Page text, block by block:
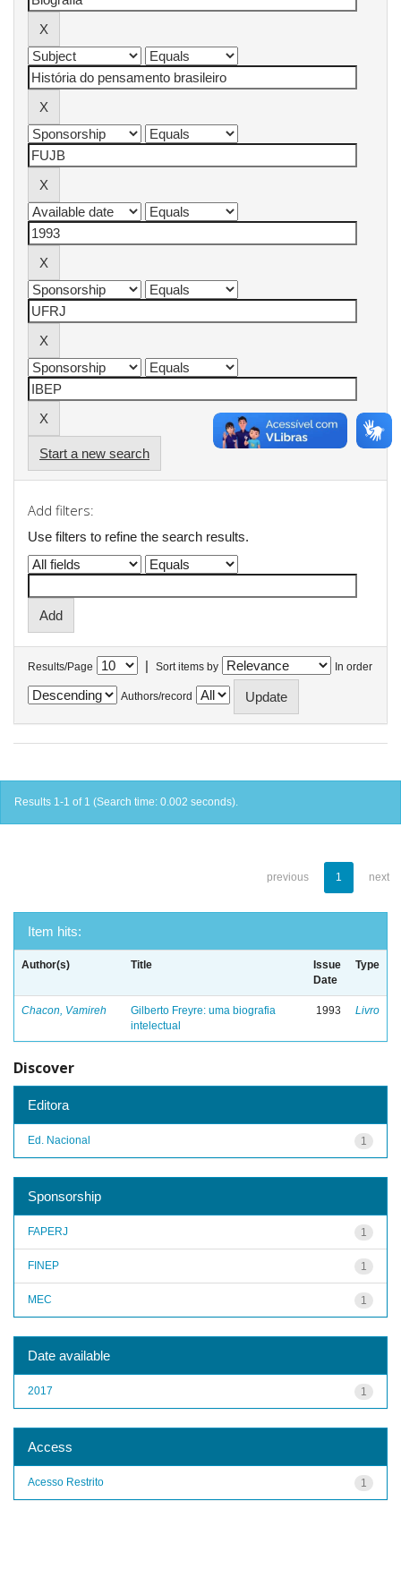
Start a new search
Add filters:
Use filters to refine the search results.
Results/Page | Sort items by In order
Authors/record
Results 1-1 of 1 (Search time: 0.002 seconds).
previous 1 next
Item hits:
Author(s) Title
Issue
Date
Type
Chacon, Vamireh
Gilberto Freyre: uma biografia
intelectual
1993 Livro
Discover
Editora
1
Ed. Nacional
Sponsorship
1
FAPERJ
1
FINEP
1
MEC
Date available
1
2017
Access
1
Acesso Restrito